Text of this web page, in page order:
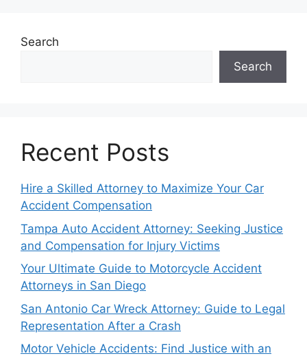
Search
Search
Recent Posts
Hire a Skilled Attorney to Maximize Your Car
Accident Compensation
Tampa Auto Accident Attorney: Seeking Justice
and Compensation for Injury Victims
Your Ultimate Guide to Motorcycle Accident
Attorneys in San Diego
San Antonio Car Wreck Attorney: Guide to Legal
Representation After a Crash
Motor Vehicle Accidents: Find Justice with an